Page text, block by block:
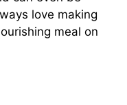
love making
meal on